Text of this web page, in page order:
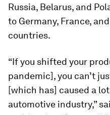
Russia, Belarus, and
to Germany, France,
countries.
“If you shifted your
pandemic], you can’t
[which has] caused a
automotive industry,”